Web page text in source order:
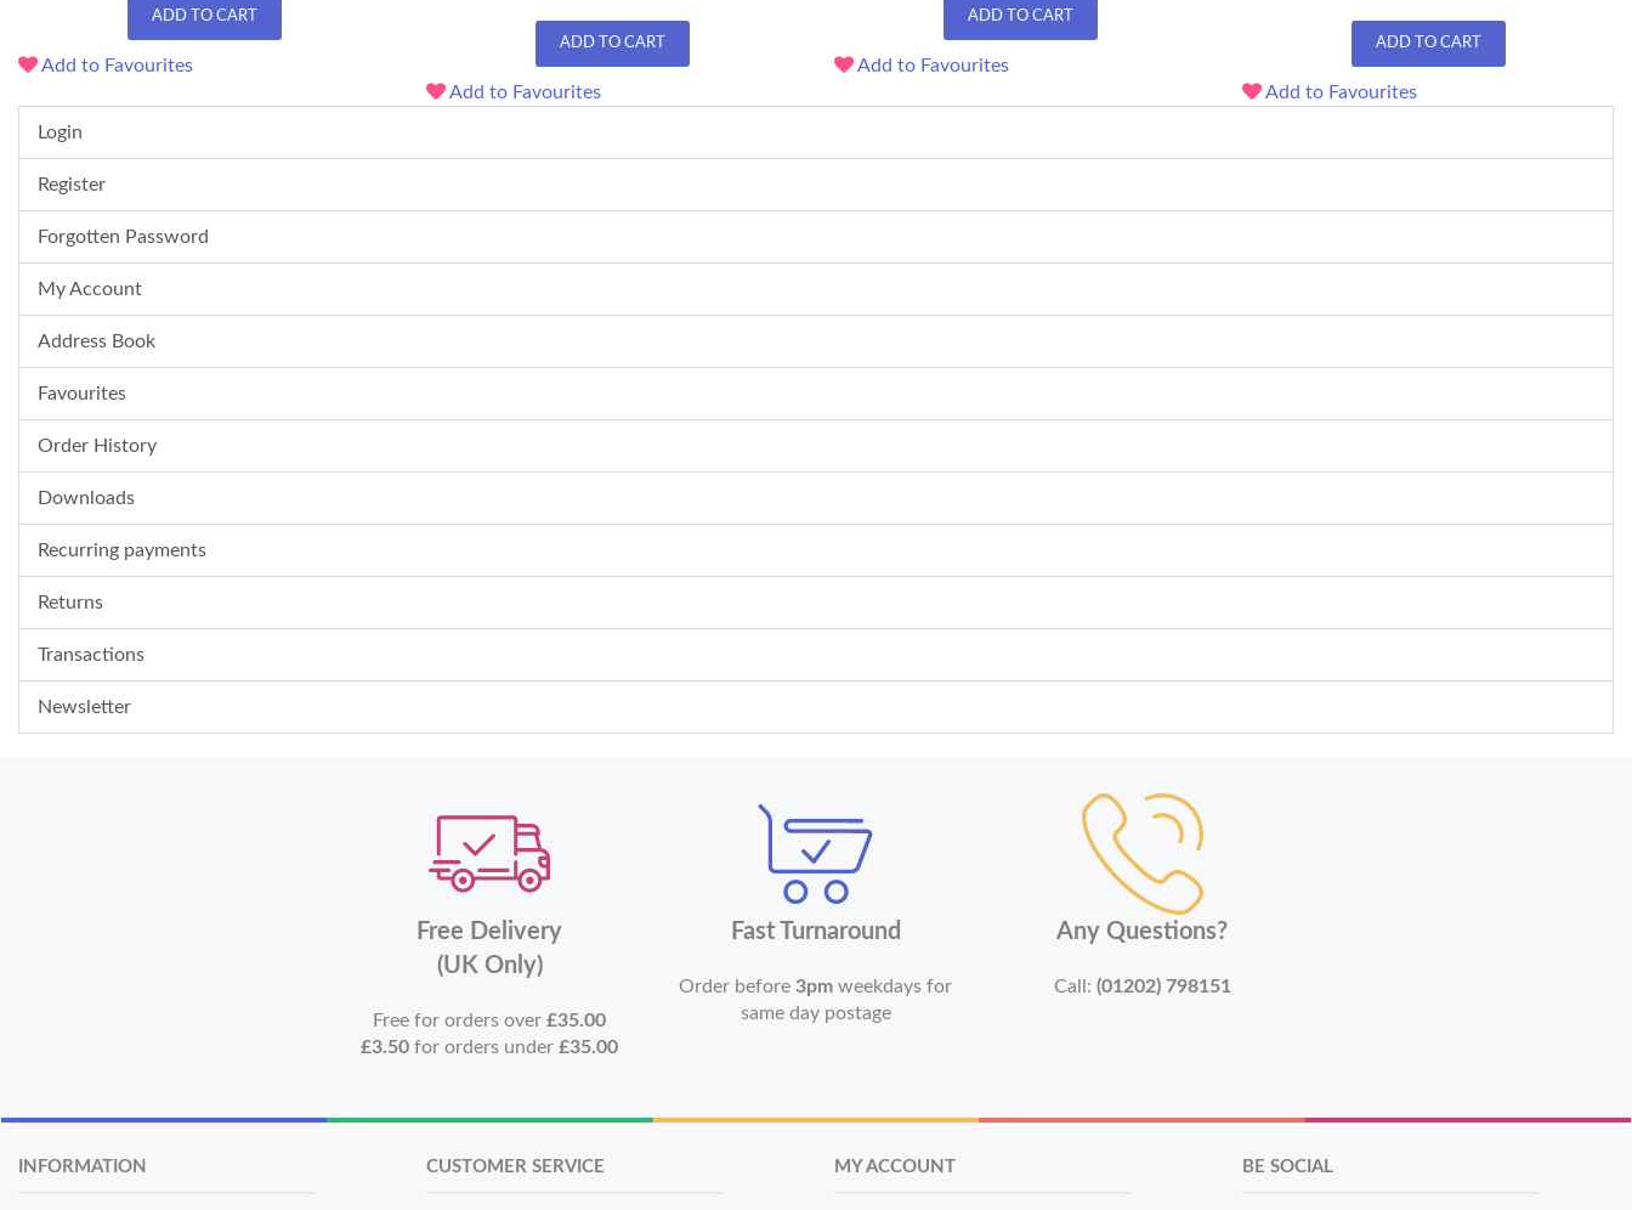
ADD TO CART
Add to Favourites
ADD TO CART
Add to Favourites
ADD TO CART
Add to Favourites
ADD TO CART
Add to Favourites
Login
Register
Forgotten Password
My Account
Address Book
Favourites
Order History
Downloads
Recurring payments
Returns
Transactions
Newsletter
Free Delivery
(UK Only)
Free for orders over£35.00
£3.50 for orders under£35.00
Fast Turnaround
Order before3pm weekdays for
same day postage
Any Questions?
Call: (01202) 798151
INFORMATION CUSTOMER SERVICE MY ACCOUNT BE SOCIAL